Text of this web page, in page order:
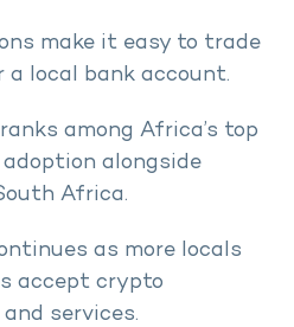
make it easy to trade
local bank account.
among Africa’s top
alongside
Africa.
as more locals
accept crypto
services.